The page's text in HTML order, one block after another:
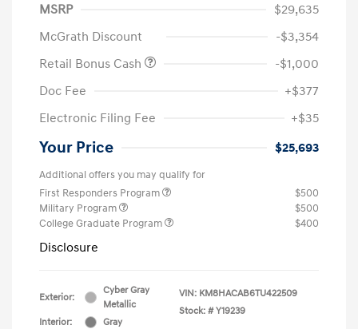
MSRP
$29,635
McGrath Discount
-$3,354
Retail Bonus Cash
-$1,000
Doc Fee
+$377
Electronic Filing Fee
+$35
Your Price $25,693
Additional offers you may qualify for
First Responders Program
$500
Military Program
$500
College Graduate Program
$400
Disclosure
Exterior:
Cyber Gray
Metallic
Interior:
Gray
VIN: KM8HACAB6TU422509
Stock: # Y19239